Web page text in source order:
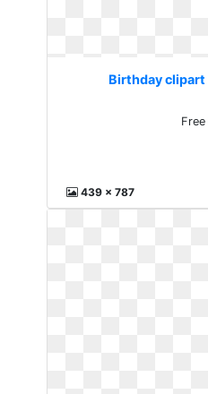
Birthday clipart
439 x 787